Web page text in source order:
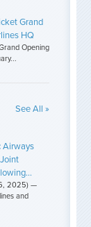
Grand
HQ
Opening
See All »
Airways
2025) —
and